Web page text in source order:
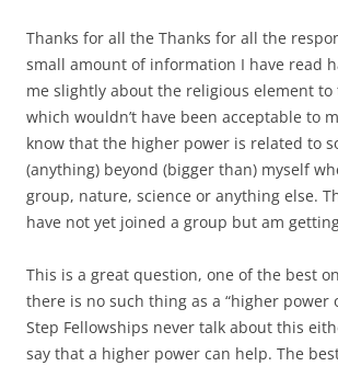
Thanks for all the Thanks for all the
small amount of information I have read
me slightly about the religious element to
which wouldn’t have been acceptable to
know that the higher power is related to
(anything) beyond (bigger than) myself
group, nature, science or anything else.
have not yet joined a group but am
This is a great question, one of the best
there is no such thing as a “higher power
Step Fellowships never talk about this
say that a higher power can help. The